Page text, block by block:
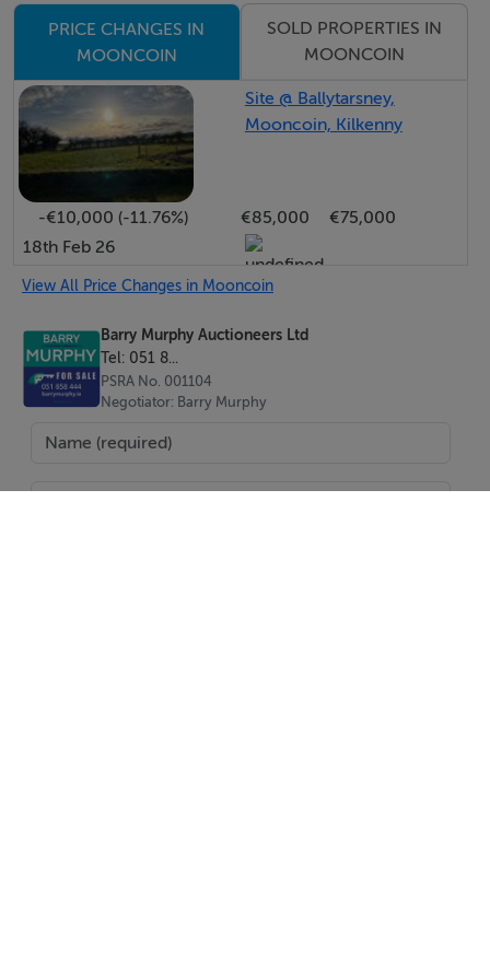
proportioned bedrooms with accessible en suite
bathrooms complete the ground floor
Upstairs, a spacious landing with seating area provides
an ideal reading and relaxation space. The first floor
further hosts an impressive master suite with walk-in
wardrobe and large en suite bathroom featuring both
bath and separate shower, together with three
additional well-appointed bedrooms, one of which
office/bedroom 8.
Externally, the property is equally impressive, with
beautifully manicured lawns to the front and rear
PRICE CHANGES IN
MOONCOIN
SOLD PROPERTIES IN
MOONCOIN
Site @ Ballytarsney,
Mooncoin, Kilkenny
-€10,000 (-11.76%) €85,000
€75,000
18th Feb 26
View All Price Changes in Mooncoin
Barry Murphy Auctioneers Ltd
Tel: 051 8...
PSRA No. 001104
Negotiator: Barry Murphy